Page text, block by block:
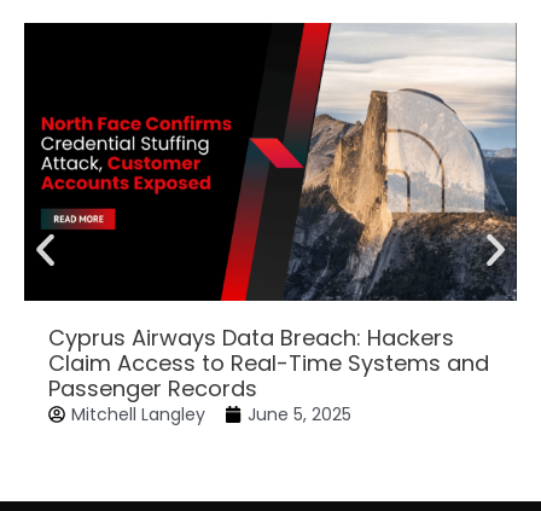
Cyprus Airways Data Breach: Hackers
Claim Access to Real-Time Systems and
Passenger Records
Mitchell Langley June 5, 2025